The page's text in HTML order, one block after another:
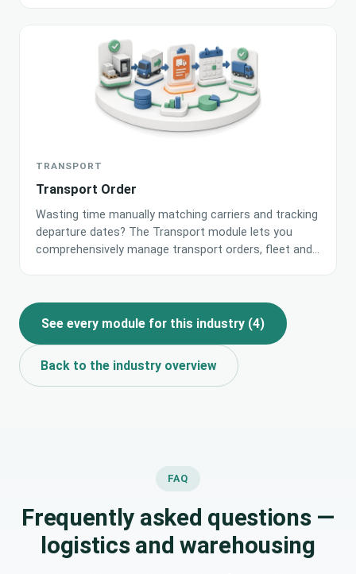
calculate minimum stock levels based on historical
movements and demand.
TRANSPORT
Transport Order
Wasting time manually matching carriers and tracking
departure dates? The Transport module lets you
comprehensively manage transport orders, fleet and
carrier proposals.
See every module for this industry (4)
Back to the industry overview
FAQ
Frequently asked questions —
logistics and warehousing